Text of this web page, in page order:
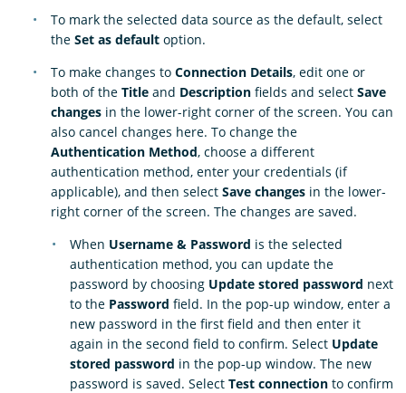
To mark the selected data source as the default, select
the Set as default option.
To make changes to Connection Details, edit one or
both of the Title and Description fields and select Save
changes in the lower-right corner of the screen. You can
also cancel changes here. To change the
Authentication Method, choose a different
authentication method, enter your credentials (if
applicable), and then select Save changes in the lower-
right corner of the screen. The changes are saved.
When Username & Password is the selected
authentication method, you can update the
password by choosing Update stored password next
to the Password field. In the pop-up window, enter a
new password in the first field and then enter it
again in the second field to confirm. Select Update
stored password in the pop-up window. The new
password is saved. Select Test connection to confirm